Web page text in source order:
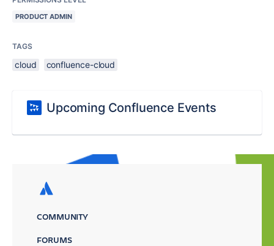
PRODUCT ADMIN
TAGS
cloud confluence-cloud
Upcoming Confluence Events
COMMUNITY
FORUMS